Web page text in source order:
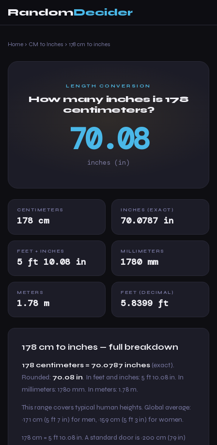
RandomDecider
Home › CM to Inches › 178 cm to inches
LENGTH CONVERSION
How many inches is 178
centimeters?
70.08
inches (in)
CENTIMETERS
178 cm
INCHES (EXACT)
70.0787 in
FEET + INCHES
5 ft 10.08 in
MILLIMETERS
1780 mm
METERS
1.78 m
FEET (DECIMAL)
5.8399 ft
178 cm to inches — full breakdown
178 centimeters = 70.0787 inches (exact).
Rounded: 70.08 in. In feet and inches: 5 ft 10.08 in. In
millimeters: 1780 mm. In meters: 1.78 m.
This range covers typical human heights. Global average:
~171 cm (5 ft 7 in) for men, ~159 cm (5 ft 3 in) for women.
178 cm = 5 ft 10.08 in. A standard door is ~200 cm (79 in)